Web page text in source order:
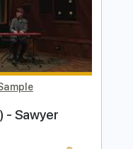
Key Dm